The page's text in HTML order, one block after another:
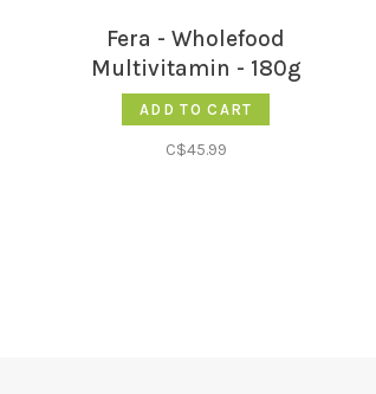
Fera - Wholefood
Multivitamin - 180g
ADD TO CART
C$45.99